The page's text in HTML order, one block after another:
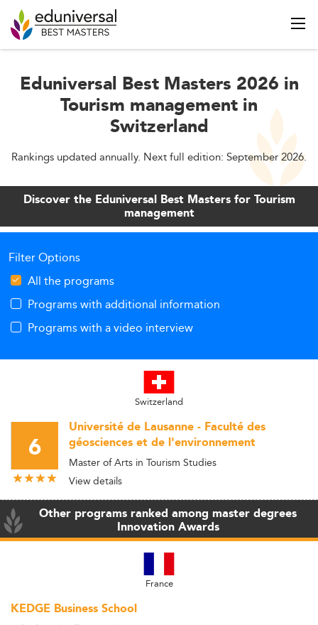
Eduniversal Best Masters 2026 in
Tourism management in
Switzerland
Rankings updated annually. Next full edition: September 2026.
Discover the Eduniversal Best Masters for Tourism
management
Filter Options
All the programs
Programs with additional information
Programs with a video interview
Switzerland
6
Université de Lausanne - Faculté des
géosciences et de l'environnement
Master of Arts in Tourism Studies
View details
Other programs ranked among master degrees
Innovation Awards
France
KEDGE Business School